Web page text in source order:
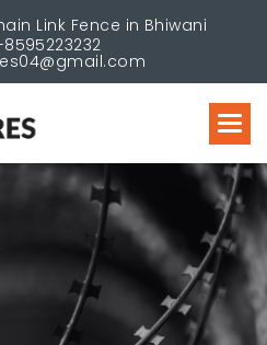
Link Fence in Bhiwani
8595223232